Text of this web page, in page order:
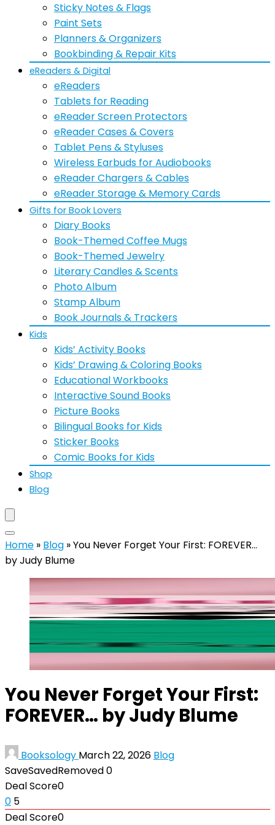
Sticky Notes & Flags
Paint Sets
Planners & Organizers
Bookbinding & Repair Kits
eReaders & Digital
eReaders
Tablets for Reading
eReader Screen Protectors
eReader Cases & Covers
Tablet Pens & Styluses
Wireless Earbuds for Audiobooks
eReader Chargers & Cables
eReader Storage & Memory Cards
Gifts for Book Lovers
Diary Books
Book-Themed Coffee Mugs
Book-Themed Jewelry
Literary Candles & Scents
Photo Album
Stamp Album
Book Journals & Trackers
Kids
Kids’ Activity Books
Kids’ Drawing & Coloring Books
Educational Workbooks
Interactive Sound Books
Picture Books
Bilingual Books for Kids
Sticker Books
Comic Books for Kids
Shop
Blog
Home » Blog »You Never Forget Your First: FOREVER…
by Judy Blume
You Never Forget Your First:
FOREVER… by Judy Blume
Booksology March 22, 2026 Blog
SaveSavedRemoved0
Deal Score0
0 5
Deal Score0